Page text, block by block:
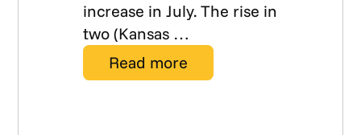
increase in July. The rise in
two (Kansas …
Read more